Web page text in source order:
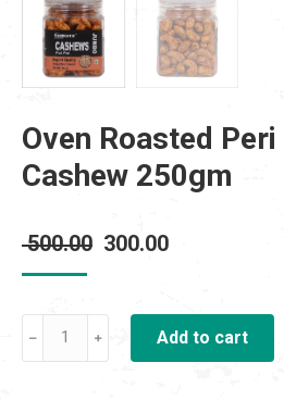
Oven Roasted
Cashew 250gm
500.00 Original
₹ 500.00.
300.00Current
₹ 300.00.
Roasted
Add to cart